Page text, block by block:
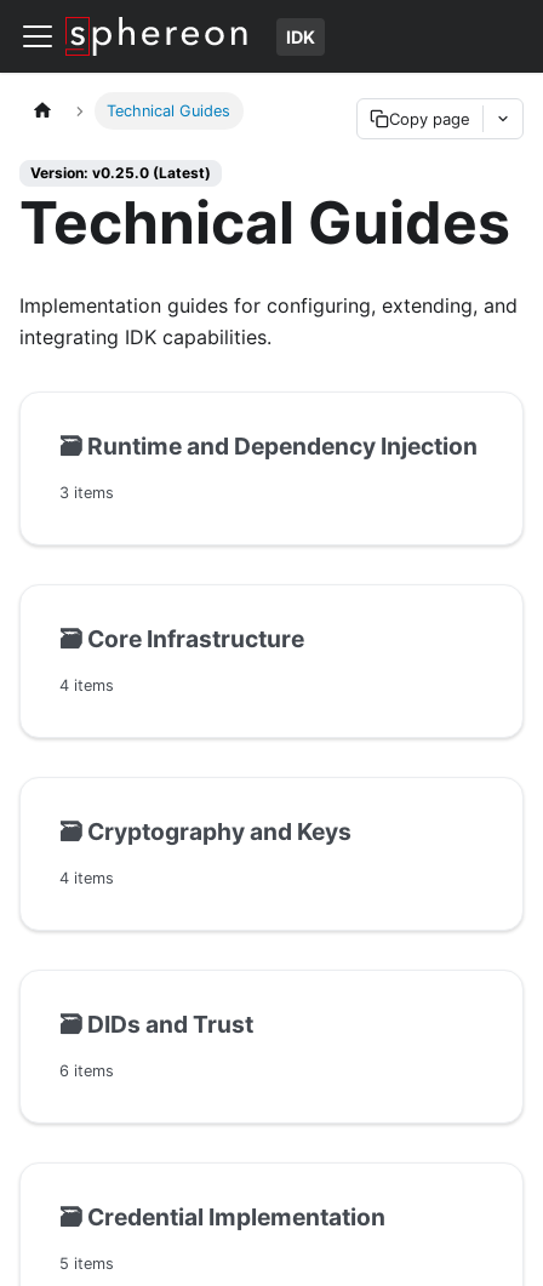
IDK
Technical Guides Copy page
Version: v0.25.0 (Latest)
Technical Guides
Implementation guides for configuring, extending, and
integrating IDK capabilities.
🗃️ Runtime and Dependency Injection
3 items
🗃️ Core Infrastructure
4 items
🗃️ Cryptography and Keys
4 items
🗃️ DIDs and Trust
6 items
🗃️ Credential Implementation
5 items